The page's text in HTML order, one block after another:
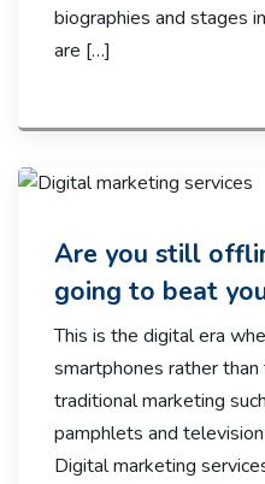
biographies and stages
are […]
Are you still
going to beat
This is the digital era
smartphones rather
traditional marketing
pamphlets and
Digital marketing